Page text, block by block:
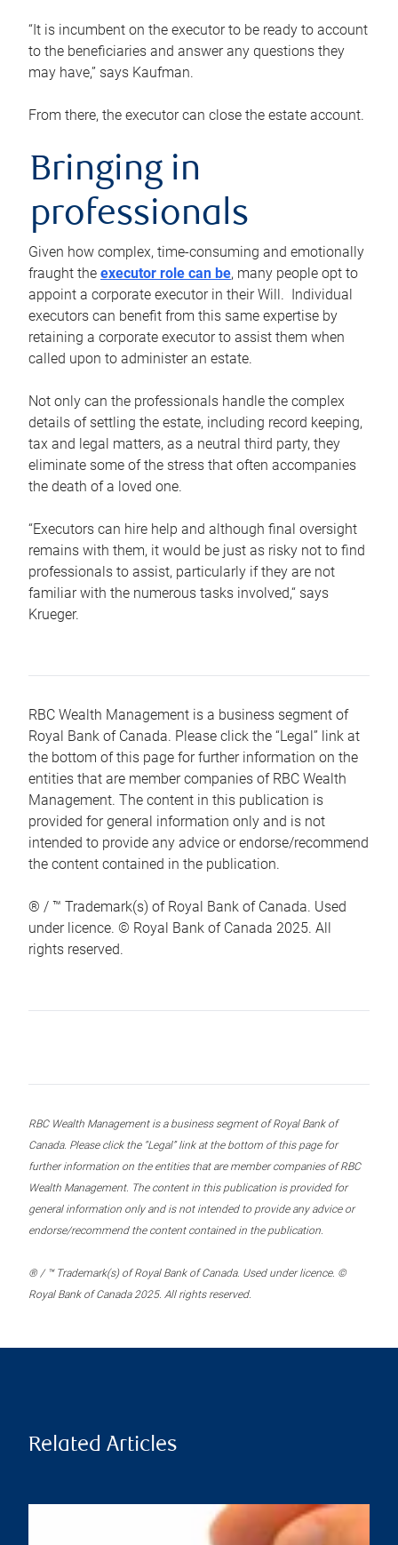
“It is incumbent on the executor to be ready to account
to the beneficiaries and answer any questions they
may have,” says Kaufman.
From there, the executor can close the estate account.
Bringing in
professionals
Given how complex, time-consuming and emotionally
fraught the executor role can be, many people opt to
appoint a corporate executor in their Will. Individual
executors can benefit from this same expertise by
retaining a corporate executor to assist them when
called upon to administer an estate.
Not only can the professionals handle the complex
details of settling the estate, including record keeping,
tax and legal matters, as a neutral third party, they
eliminate some of the stress that often accompanies
the death of a loved one.
“Executors can hire help and although final oversight
remains with them, it would be just as risky not to find
professionals to assist, particularly if they are not
familiar with the numerous tasks involved,“ says
Krueger.
RBC Wealth Management is a business segment of
Royal Bank of Canada. Please click the “Legal” link at
the bottom of this page for further information on the
entities that are member companies of RBC Wealth
Management. The content in this publication is
provided for general information only and is not
intended to provide any advice or endorse/recommend
the content contained in the publication.
® / ™ Trademark(s) of Royal Bank of Canada. Used
under licence. © Royal Bank of Canada 2025. All
rights reserved.
RBC Wealth Management is a business segment of Royal Bank of
Canada. Please click the “Legal” link at the bottom of this page for
further information on the entities that are member companies of RBC
Wealth Management. The content in this publication is provided for
general information only and is not intended to provide any advice or
endorse/recommend the content contained in the publication.
® / ™ Trademark(s) of Royal Bank of Canada. Used under licence. ©
Royal Bank of Canada 2025. All rights reserved.
Related Articles